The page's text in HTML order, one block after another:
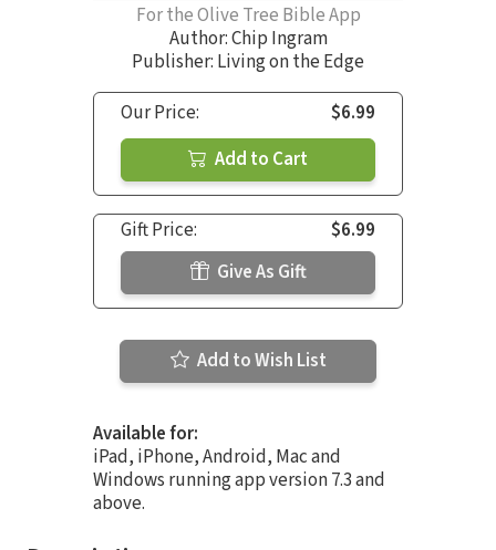
For the Olive Tree Bible App
Author:Chip Ingram
Publisher: Living on the Edge
Our Price:
$6.99
Add to Cart
Gift Price:
$6.99
Give As Gift
Add to Wish List
Available for:
iPad, iPhone, Android, Mac and
Windows running app version 7.3 and
above.